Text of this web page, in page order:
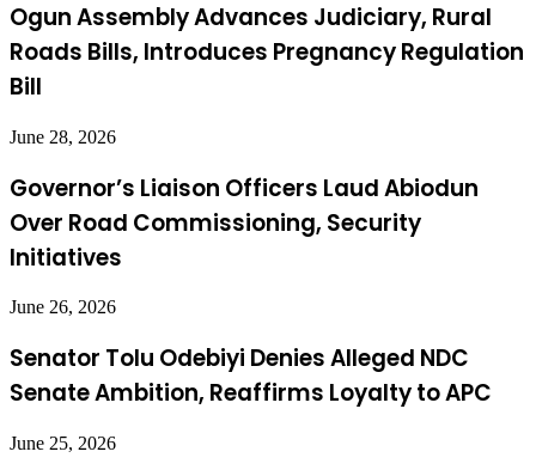
Ogun Assembly Advances Judiciary, Rural
Roads Bills, Introduces Pregnancy Regulation
Bill
June 28, 2026
Governor’s Liaison Officers Laud Abiodun
Over Road Commissioning, Security
Initiatives
June 26, 2026
Senator Tolu Odebiyi Denies Alleged NDC
Senate Ambition, Reaffirms Loyalty to APC
June 25, 2026